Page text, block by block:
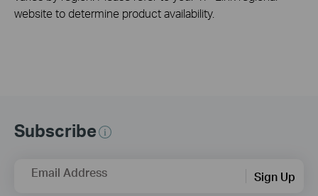
website to determine product availability.
Subscribe
Email Address Sign Up